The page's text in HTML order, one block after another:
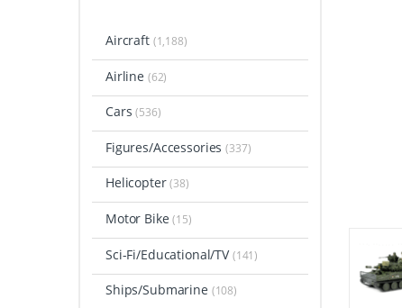
Aircraft (1,188)
Airline (62)
Cars(536)
Figures/Accessories(337)
Helicopter(38)
Motor Bike(15)
Sci-Fi/Educational/TV(141)
Ships/Submarine (108)